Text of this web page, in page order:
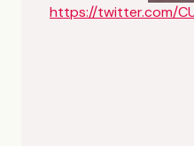
https://twitter.com/